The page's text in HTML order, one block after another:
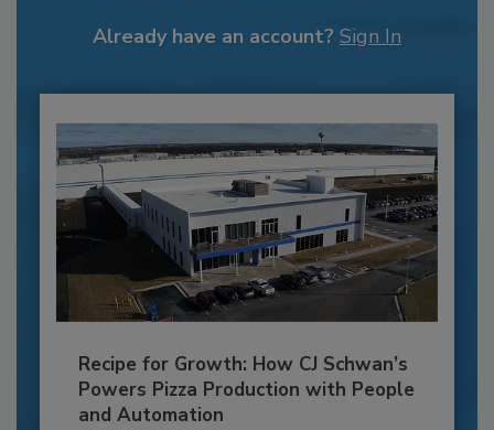
Already have an account? Sign In
Recipe for Growth: How CJ Schwan’s
Powers Pizza Production with People
and Automation